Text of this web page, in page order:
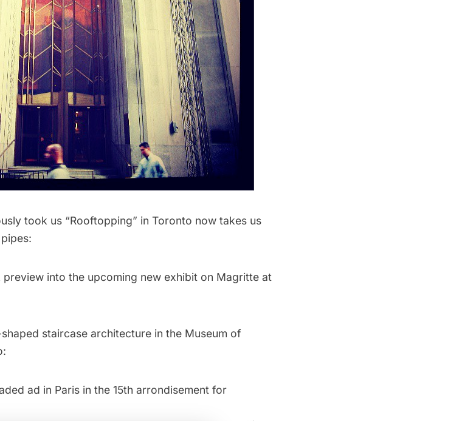
took us “Rooftopping” in Toronto now takes us
preview into the upcoming new exhibit on Magritte at
staircase architecture in the Museum of
ad in Paris in the 15th arrondisement for